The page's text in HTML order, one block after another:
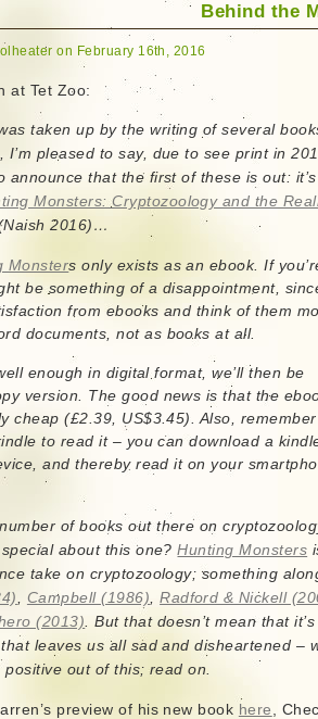
Behind the
on February 16th, 2016
at Tet Zoo:
taken up by the writing of several
I’m pleased to say, due to see print in
announce that the first of these is out:
Monsters: Cryptozoology and the
2016)…
Monsters only exists as an ebook. If
be something of a disappointment,
from ebooks and think of them
documents, not as books at all.
enough in digital format, we’ll then be
version. The good news is that the
cheap (£2.39, US$3.45). Also,
to read it – you can download a
and thereby read it on your
of books out there on
special about this one?Hunting Monsters
take on cryptozoology; something
, Campbell (1986),Radford & Nickell
(2013). But that doesn’t mean that
leaves us all sad and disheartened –
out of this; read on.
preview of his new book here ,